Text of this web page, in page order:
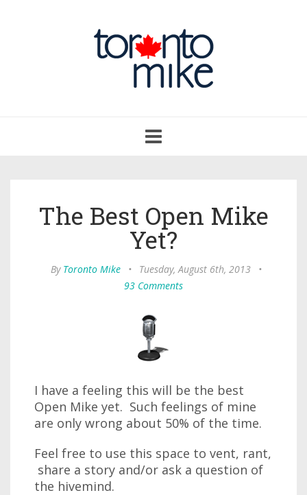
navigation
The Best Open Mike
Yet?
By Toronto Mike • Tuesday, August 6th, 2013
•
93 Comments
I have a feeling this will be the best
Open Mike yet. Such feelings of mine
are only wrong about 50% of the time.
Feel free to use this space to vent, rant,
share a story and/or ask a question of
the hivemind.